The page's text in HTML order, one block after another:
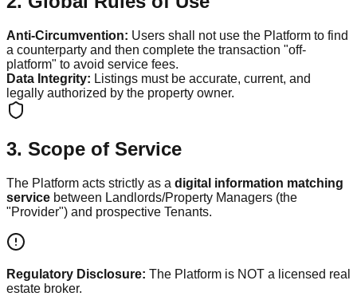
Anti-Circumvention: Users shall not use the Platform to find
a counterparty and then complete the transaction "off-
platform" to avoid service fees.
Data Integrity: Listings must be accurate, current, and
legally authorized by the property owner.
3. Scope of Service
The Platform acts strictly as a digital information matching
service between Landlords/Property Managers (the
"Provider") and prospective Tenants.
Regulatory Disclosure: The Platform is NOT a licensed real
estate broker.